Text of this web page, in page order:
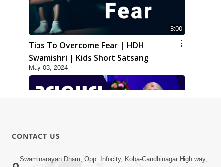
3:00
Tips To Overcome Fear | HDH
Swamishri | Kids Short Satsang
May 03, 2024
6:00
CONTACT US
Swaminarayan Dham, Opp. Infocity, Koba-Gandhinagar High way,